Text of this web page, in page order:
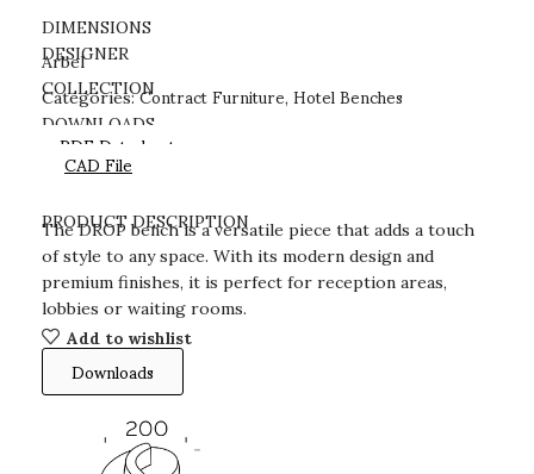
PRODUCT DESCRIPTION
The DROP bench is a versatile piece that adds a touch
of style to any space. With its modern design and
premium finishes, it is perfect for reception areas,
lobbies or waiting rooms.
Add to wishlist
Downloads
DIMENSIONS
DESIGNER
Arbel
COLLECTION
Categories:Contract Furniture, Hotel Benches
DOWNLOADS
PDF Datasheet
CAD File